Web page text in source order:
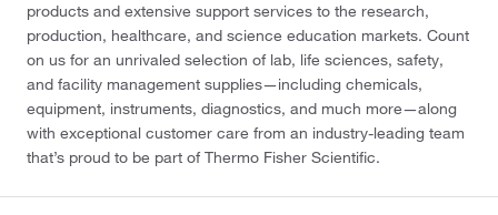
products and extensive support services to the research,
production, healthcare, and science education markets. Count
on us for an unrivaled selection of lab, life sciences, safety,
and facility management supplies—including chemicals,
equipment, instruments, diagnostics, and much more—along
with exceptional customer care from an industry-leading team
that’s proud to be part of Thermo Fisher Scientific.